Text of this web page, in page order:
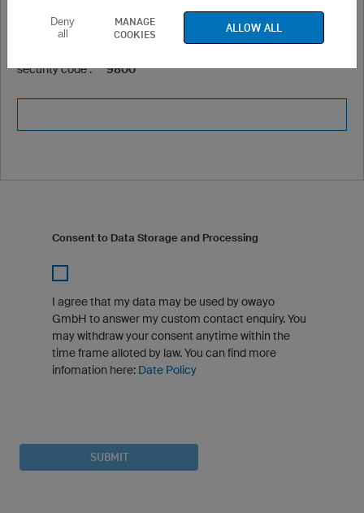
security code :
9800
Consent to Data Storage and Processing
I agree that my data may be used by owayo
GmbH to answer my custom contact enquiry. You
may withdraw your consent anytime within the
time frame alloted by law. You can find more
infomation here: Date Policy
SUBMIT
Deny
all
MANAGE
COOKIES
ALLOW ALL